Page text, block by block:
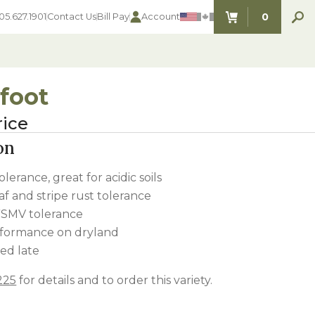
Contact UsBill Pay Account 0
ITEMS IN
SEED SELECTOR TOOLS
ALFALFA
HAY & PASTURE
SEED SELECTOR TOOLS
LAWN
great for acidic soils
and stripe rust tolerance
tolerance
on dryland
late
for details and to order this variety.